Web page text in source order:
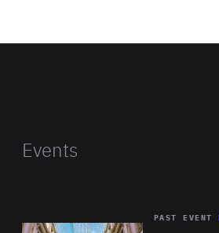
Events
PAST EVENT